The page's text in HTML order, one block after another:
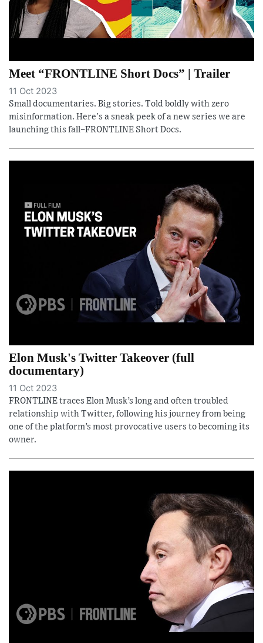
Meet “FRONTLINE Short Docs” | Trailer
11 Oct 2023
Small documentaries. Big stories. Told boldly with zero
misinformation. Here's a sneak peek of a new series we are
launching this fall–FRONTLINE Short Docs.
Elon Musk's Twitter Takeover (full
documentary)
11 Oct 2023
FRONTLINE traces Elon Musk’s long and often troubled
relationship with Twitter, following his journey from being
one of the platform’s most provocative users to becoming its
owner.